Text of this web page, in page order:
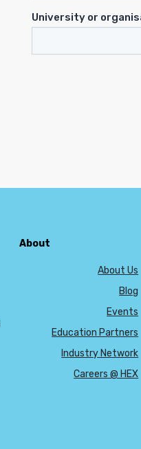
About
About Us
Blog
Events
Education Partners
Industry Network
Careers @ HEX